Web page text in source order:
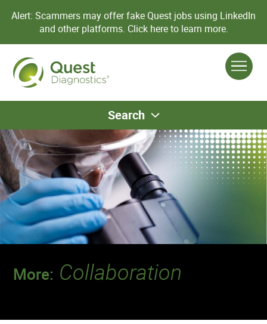
Alert: Scammers may offer fake Quest jobs using LinkedIn
and other platforms. Click here to learn more.
Search
More: Collaboration